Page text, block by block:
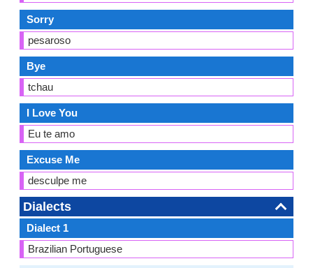
Sorry
pesaroso
Bye
tchau
I Love You
Eu te amo
Excuse Me
desculpe me
Dialects
Dialect 1
Brazilian Portuguese